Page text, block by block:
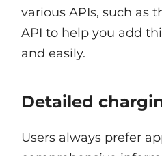
various APIs, such as
API to help you add
and easily.
Detailed
Users always prefer